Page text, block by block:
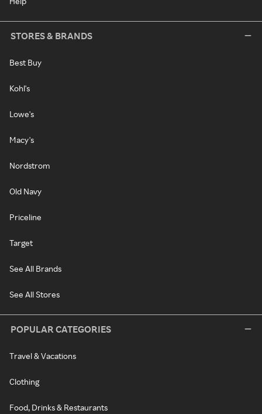
STORES & BRANDS
Best Buy
Kohl's
Lowe's
Macy's
Nordstrom
Old Navy
Priceline
Target
See All Brands
See All Stores
POPULAR CATEGORIES
Travel & Vacations
Clothing
Food, Drinks & Restaurants